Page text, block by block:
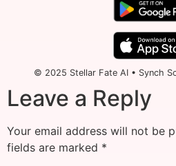
© 2025 Stellar Fate AI • Synch
Leave a Reply
Your email address will not be
fields are marked *